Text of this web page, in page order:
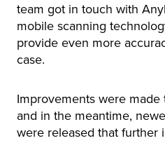
team got in touch with
mobile scanning
provide even more
case.
Improvements were
and in the meantime,
were released that further